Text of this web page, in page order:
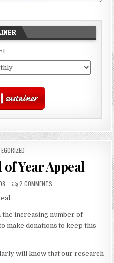
Year Appeal
2 COMMENTS
increasing number of
make donations to keep this
will know that our research